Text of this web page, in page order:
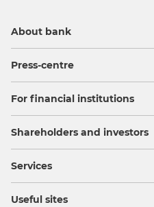
About bank
Press-centre
For financial institutions
Shareholders and investors
Services
Useful sites